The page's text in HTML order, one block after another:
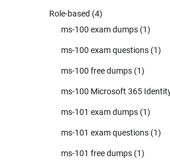
Role-based (4)
ms-100 exam dumps (1)
ms-100 exam questions (1)
ms-100 free dumps (1)
ms-100 Microsoft 365
ms-101 exam dumps (1)
ms-101 exam questions (1)
ms-101 free dumps (1)